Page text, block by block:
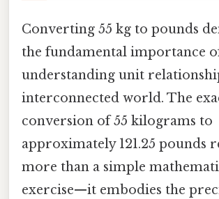
Converting 55 kg to pounds
the fundamental importance
understanding unit
interconnected world. The
conversion of 55 kilograms to
approximately 121.25 pounds
more than a simple
exercise—it embodies the